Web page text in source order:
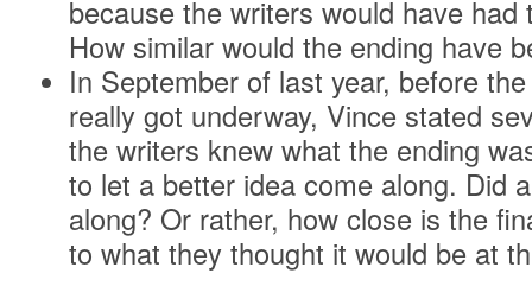
because the writers would have
How similar would the ending have
In September of last year, before
really got underway, Vince stated
the writers knew what the ending
to let a better idea come along. Did
along? Or rather, how close is the
to what they thought it would be at